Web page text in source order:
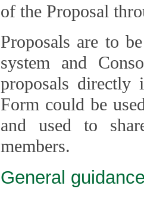
of the Proposal
Proposals are to
system and
proposals directly
Form could be
and used to
members.
General